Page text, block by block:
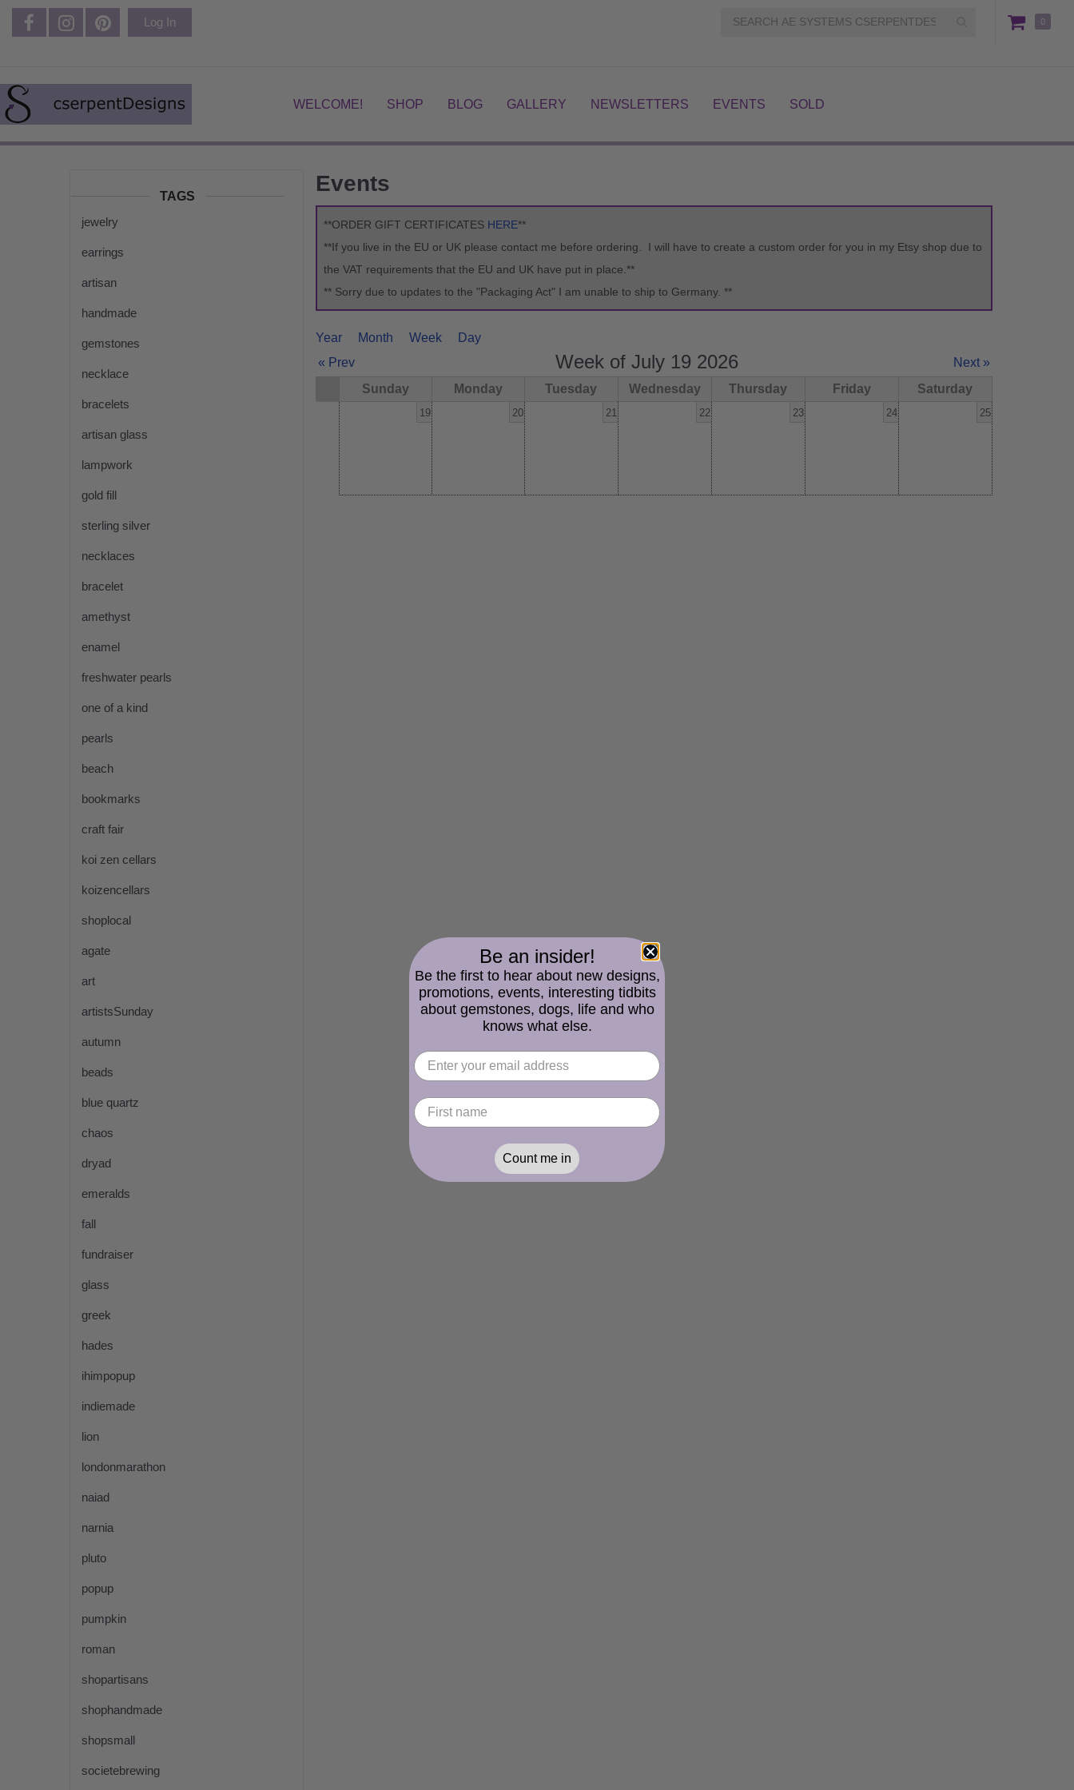
Log In 0
WELCOME! SHOP BLOG GALLERY NEWSLETTERS EVENTS SOLD
TAGS
jewelry
earrings
artisan
handmade
gemstones
necklace
bracelets
artisan glass
lampwork
gold fill
sterling silver
necklaces
bracelet
amethyst
enamel
freshwater pearls
one of a kind
pearls
beach
bookmarks
craft fair
koi zen cellars
koizencellars
shoplocal
agate
art
artistsSunday
autumn
beads
blue quartz
chaos
dryad
emeralds
fall
fundraiser
glass
greek
hades
ihimpopup
indiemade
lion
londonmarathon
naiad
narnia
pluto
popup
pumpkin
roman
shopartisans
shophandmade
shopsmall
societebrewing
Events
**ORDER GIFT CERTIFICATES HERE**
**If you live in the EU or UK please contact me before ordering. I will have to create a custom order for you in my Etsy shop due to
the VAT requirements that the EU and UK have put in place.**
** Sorry due to updates to the "Packaging Act" I am unable to ship to Germany. **
Year Month Week
Day
« Prev
Week of July 19 2026
Next »
Sunday
Monday Tuesday Wednesday Thursday Friday Saturday
19 20 21 22 23 24 25
Be an insider!
Be the first to hear about new designs,
promotions, events, interesting tidbits
about gemstones, dogs, life and who
knows what else.
Count me in